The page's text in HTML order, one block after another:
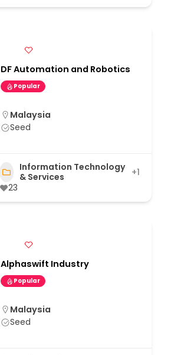
DF Automation and Robotics
Popular
Malaysia
Seed
Information Technology
& Services
+1
23
Alphaswift Industry
Popular
Malaysia
Seed